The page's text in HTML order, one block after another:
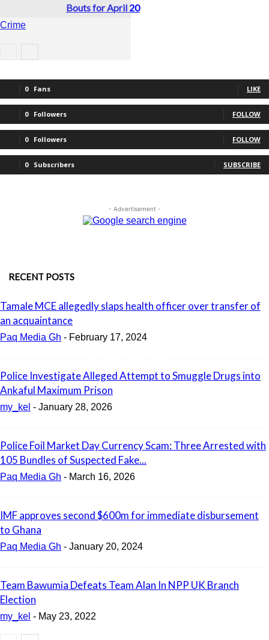
Crime
Bouts for April 20
0 Fans LIKE
0 Followers FOLLOW
0 Followers FOLLOW
0 Subscribers SUBSCRIBE
- Advertisement -
RECENT POSTS
Tamale MCE allegedly slaps health officer over transfer of
an acquaintance
Paq Media Gh - February 17, 2024
Police Investigate Alleged Attempt to Smuggle Drugs into
Ankaful Maximum Prison
my_kel - January 28, 2026
Police Foil Market Day Currency Scam: Three Arrested with
105 Bundles of Suspected Fake...
Paq Media Gh - March 16, 2026
IMF approves second $600m for immediate disbursement
to Ghana
Paq Media Gh - January 20, 2024
Team Bawumia Defeats Team Alan In NPP UK Branch
Election
my_kel - May 23, 2022